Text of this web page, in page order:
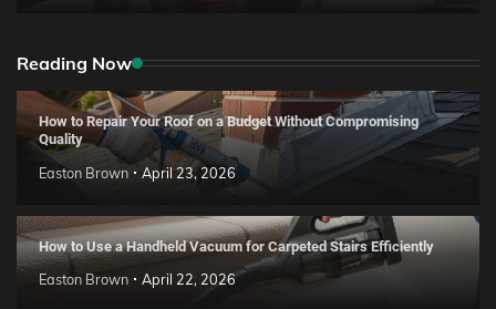
Reading Now
How to Repair Your Roof on a Budget Without Compromising
Quality
Easton Brown April 23, 2026
How to Use a Handheld Vacuum for Carpeted Stairs Efficiently
Easton Brown April 22, 2026